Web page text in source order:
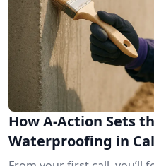
How A-Action Sets
Waterproofing in